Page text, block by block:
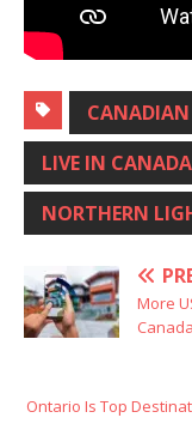
CANADIAN
LIVE IN CANADA
NORTHERN
More
Canada
Ontario Is Top